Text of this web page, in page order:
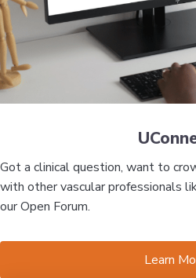
Got a clinical question, want to
with other vascular professionals
our Open Forum.
Learn